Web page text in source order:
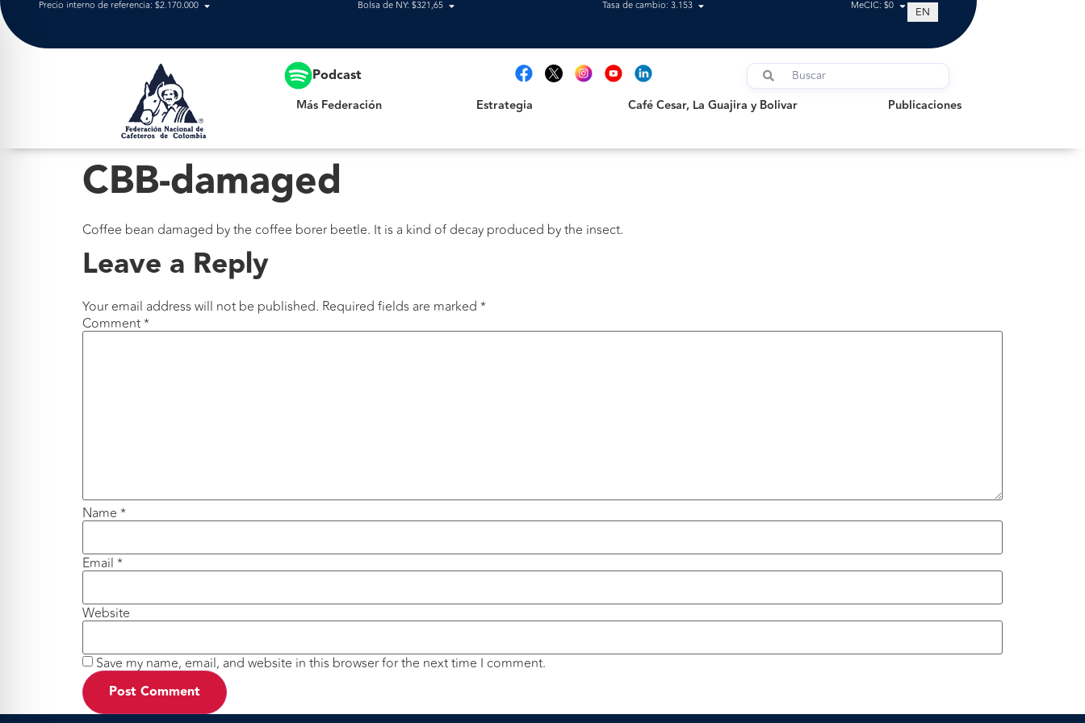
Precio interno de referencia: $2.170.000 Bolsa de NY: $321,65 Tasa de cambio: 3.153 MeCIC: $0 EN
Podcast
Más Federación Estrategia Café Cesar, La Guajira y Bolivar Publicaciones
Publicaciones
CBB-damaged
Coffee bean damaged by the coffee borer beetle. It is a kind of decay produced by the insect.
Leave a Reply
Your email address will not be published. Required fields are marked *
Comment*
Name *
Email *
Website
Save my name, email, and website in this browser for the next time I comment.